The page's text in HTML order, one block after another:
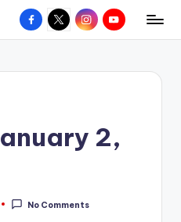
Facebook
X InstagramYouTube
2,
No Comments